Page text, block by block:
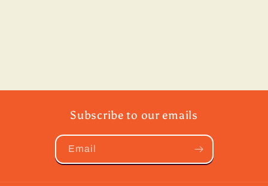
Subscribe to our emails
Email